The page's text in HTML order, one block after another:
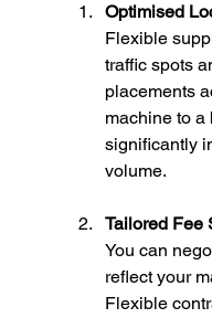
Optimised
Flexible
traffic spots
placements
machine to a
significantly
volume.
Tailored Fee
You can
reflect your
Flexible